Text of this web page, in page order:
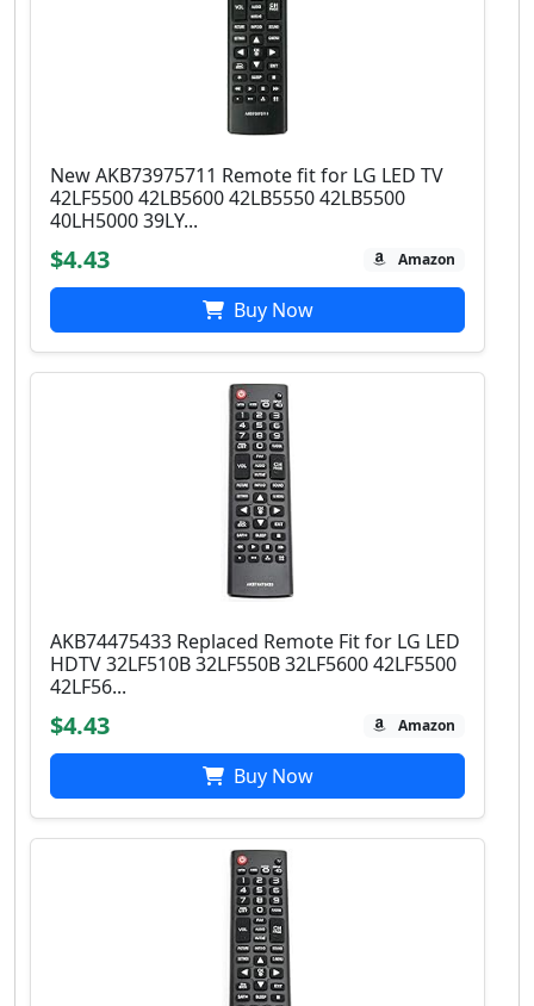
New AKB73975711 Remote fit for LG LED TV
42LF5500 42LB5600 42LB5550 42LB5500
40LH5000 39LY...
$4.43 Amazon
Buy Now
AKB74475433 Replaced Remote Fit for LG LED
HDTV 32LF510B 32LF550B 32LF5600 42LF5500
42LF56...
$4.43 Amazon
Buy Now